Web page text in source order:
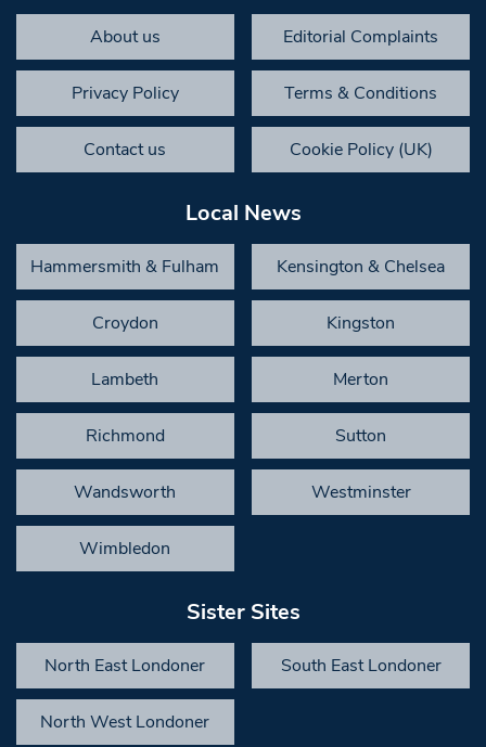
About us Editorial Complaints
Privacy Policy Terms & Conditions
Contact us Cookie Policy (UK)
Local News
Hammersmith & Fulham Kensington & Chelsea
Croydon Kingston
Lambeth Merton
Richmond Sutton
Wandsworth Westminster
Wimbledon
Sister Sites
North East Londoner South East Londoner
North West Londoner